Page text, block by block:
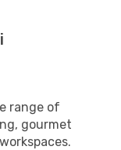
range of
gourmet